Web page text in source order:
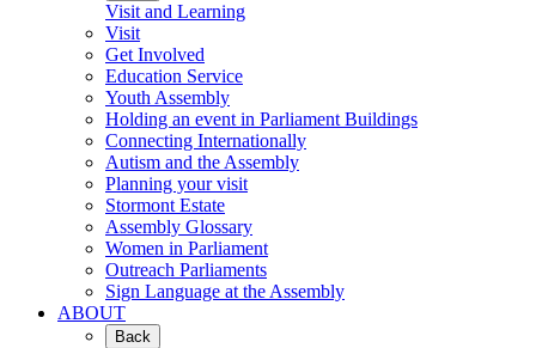
Visit and Learning
Visit
Get Involved
Education Service
Youth Assembly
Holding an event in Parliament Buildings
Connecting Internationally
Autism and the Assembly
Planning your visit
Stormont Estate
Assembly Glossary
Women in Parliament
Outreach Parliaments
Sign Language at the Assembly
ABOUT
Back